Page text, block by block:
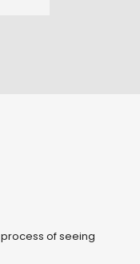
process of seeing